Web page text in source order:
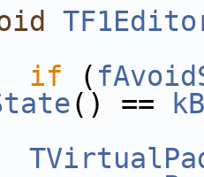
if (
() ==